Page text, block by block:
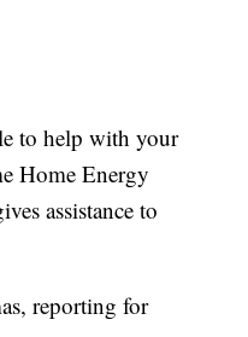
to help with your
Home Energy
assistance to
reporting for